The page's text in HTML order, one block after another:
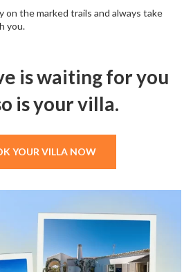
on the marked trails and always take
you.
is waiting for you
is your villa.
YOUR VILLA NOW